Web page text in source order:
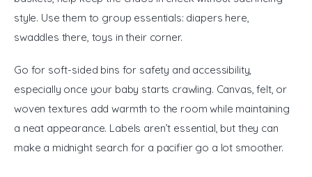
style. Use them to group essentials: diapers here,
swaddles there, toys in their corner.
Go for soft-sided bins for safety and accessibility,
especially once your baby starts crawling. Canvas, felt, or
woven textures add warmth to the room while maintaining
a neat appearance. Labels aren’t essential, but they can
make a midnight search for a pacifier go a lot smoother.